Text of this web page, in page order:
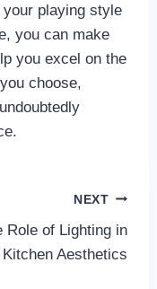
playing style
you can make
you excel on the
choose,
NEXT
Role of Lighting in
Kitchen Aesthetics